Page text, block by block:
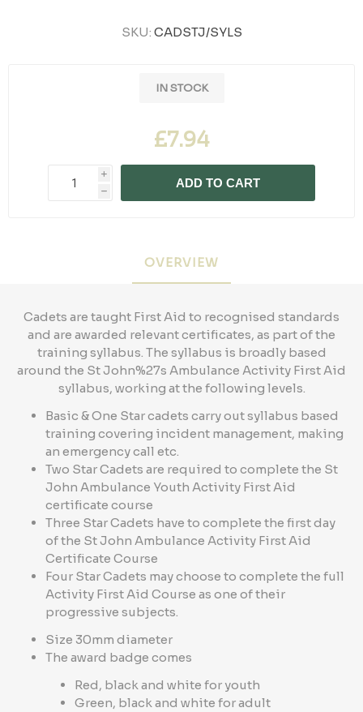
SKU: CADSTJ/SYLS
IN STOCK
£7.94
i
h
ADD TO CART
OVERVIEW
Cadets are taught First Aid to recognised standards
and are awarded relevant certificates, as part of the
training syllabus. The syllabus is broadly based
around the St John%27s Ambulance Activity First Aid
syllabus, working at the following levels.
Basic & One Star cadets carry out syllabus based
training covering incident management, making
an emergency call etc.
Two Star Cadets are required to complete the St
John Ambulance Youth Activity First Aid
certificate course
Three Star Cadets have to complete the first day
of the St John Ambulance Activity First Aid
Certificate Course
Four Star Cadets may choose to complete the full
Activity First Aid Course as one of their
progressive subjects.
Size 30mm diameter
The award badge comes
Red, black and white for youth
Green, black and white for adult